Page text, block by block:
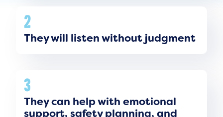
2
They will listen without judgment
3
They can help with emotional
support, safety planning, and